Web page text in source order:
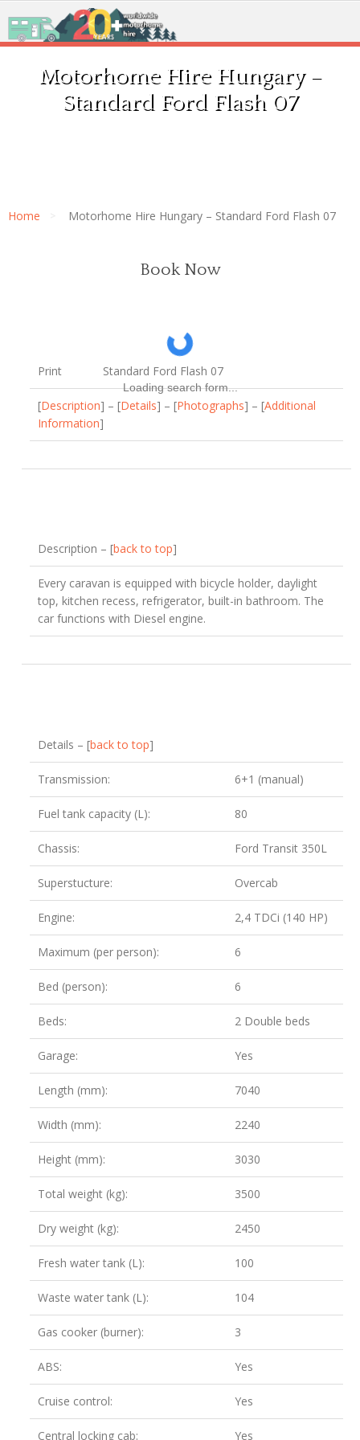
Motorhome Hire Hungary –
Standard Ford Flash 07
Home Motorhome Hire Hungary – Standard Ford Flash 07
Print Standard Ford Flash 07
[Description] – [Details] – [Photographs] – [Additional
Information]
Description – [back to top]
Every caravan is equipped with bicycle holder, daylight
top, kitchen recess, refrigerator, built-in bathroom. The
car functions with Diesel engine.
Details – [back to top]
Transmission: 6+1 (manual)
Fuel tank capacity (L): 80
Chassis: Ford Transit 350L
Superstucture: Overcab
Engine: 2,4 TDCi (140 HP)
Maximum (per person): 6
Bed (person): 6
Beds: 2 Double beds
Garage: Yes
Length (mm): 7040
Width (mm): 2240
Height (mm): 3030
Total weight (kg): 3500
Dry weight (kg): 2450
Fresh water tank (L): 100
Waste water tank (L): 104
Gas cooker (burner): 3
ABS: Yes
Cruise control: Yes
Central locking cab: Yes
Book Now
Loading search form...